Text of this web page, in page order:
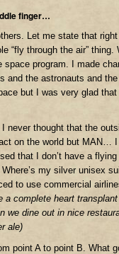
finger…
Let me state that
“fly through the air” thing.
program. I made
and the astronauts and
but I was very glad
never thought that the
on the world but MAN…
that I don’t have a
my silver unisex
to use commercial
a complete heart
we dine out in nice
ale)
point A to point B. What